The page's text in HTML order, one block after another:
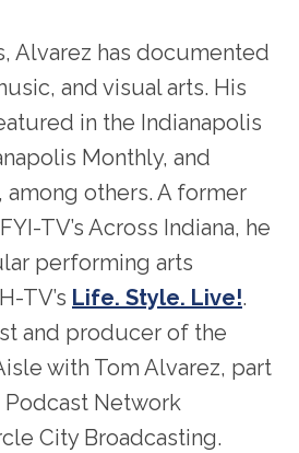
Alvarez has documented
and visual arts. His
in the Indianapolis
Monthly, and
among others. A former
TV’s Across Indiana, he
performing arts
TV’s Life. Style. Live!.
and producer of the
with Tom Alvarez, part
Podcast Network
City Broadcasting.